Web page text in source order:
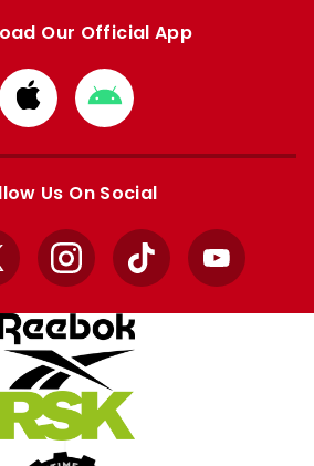
Our Official App
Download
from
Apple
Download
from
Google
Us On Social
InstagramTikTok YouTube